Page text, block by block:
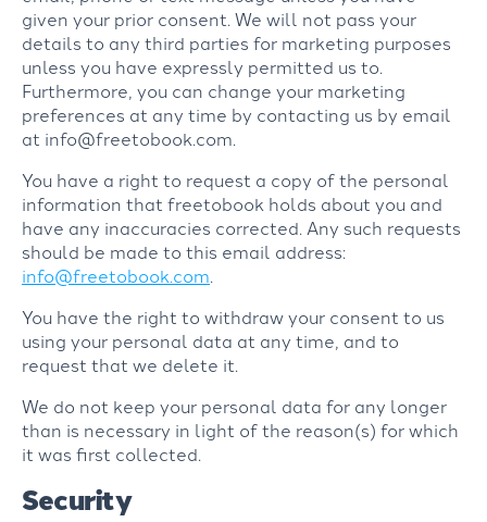
given your prior consent. We will not pass your
details to any third parties for marketing purposes
unless you have expressly permitted us to.
Furthermore, you can change your marketing
preferences at any time by contacting us by email
at info@freetobook.com.
You have a right to request a copy of the personal
information that freetobook holds about you and
have any inaccuracies corrected. Any such requests
should be made to this email address:
info@freetobook.com.
You have the right to withdraw your consent to us
using your personal data at any time, and to
request that we delete it.
We do not keep your personal data for any longer
than is necessary in light of the reason(s) for which
it was first collected.
Security